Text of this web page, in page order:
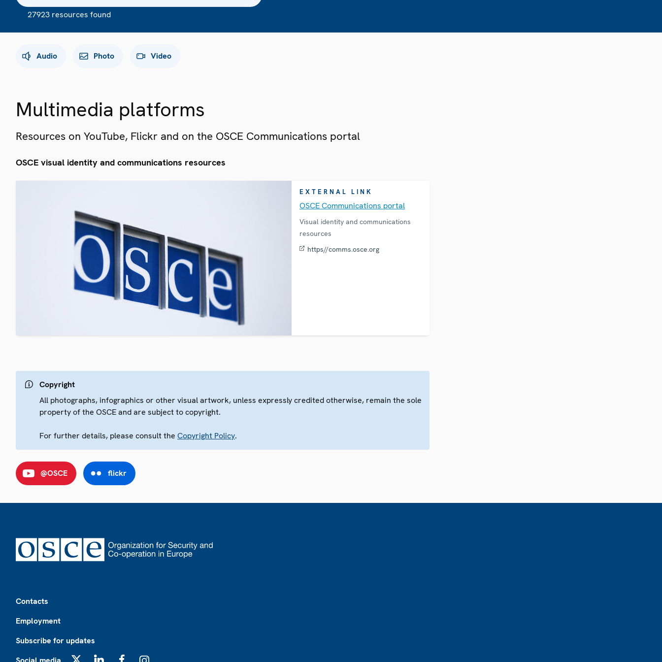
27923 resources found
Audio Photo Video
Multimedia platforms
Resources on YouTube, Flickr and on the OSCE Communications portal
OSCE visual identity and communications resources
EXTERNAL LINK
OSCE Communications portal
Visual identity and communications
resources
https//comms.osce.org
Copyright
All photographs, infographics or other visual artwork, unless expressly credited otherwise, remain the sole
property of the OSCE and are subject to copyright.
For further details, please consult the Copyright Policy.
@OSCE flickr
Contacts
Employment
Subscribe for updates